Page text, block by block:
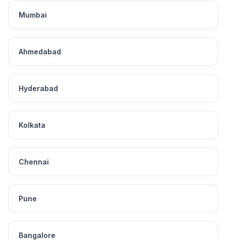
Mumbai
Ahmedabad
Hyderabad
Kolkata
Chennai
Pune
Bangalore